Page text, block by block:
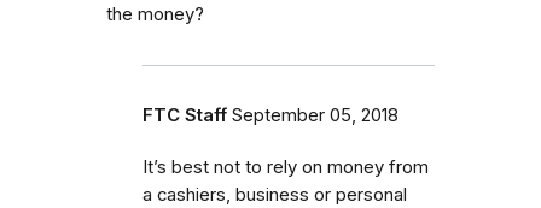
the money?
FTC Staff September 05, 2018
It’s best not to rely on money from
a cashiers, business or personal